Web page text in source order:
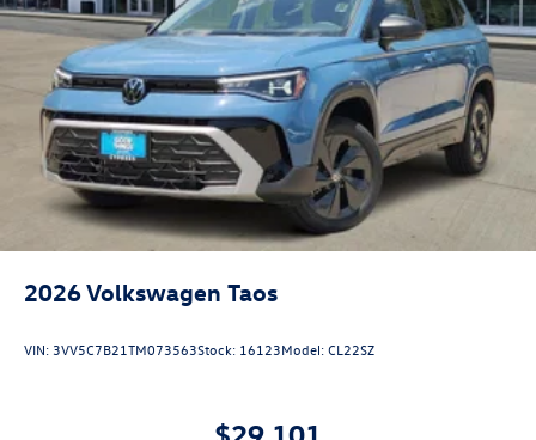
2026Volkswagen Taos
VIN:3VV5C7B21TM073563Stock: 16123Model:CL22SZ
$29,101